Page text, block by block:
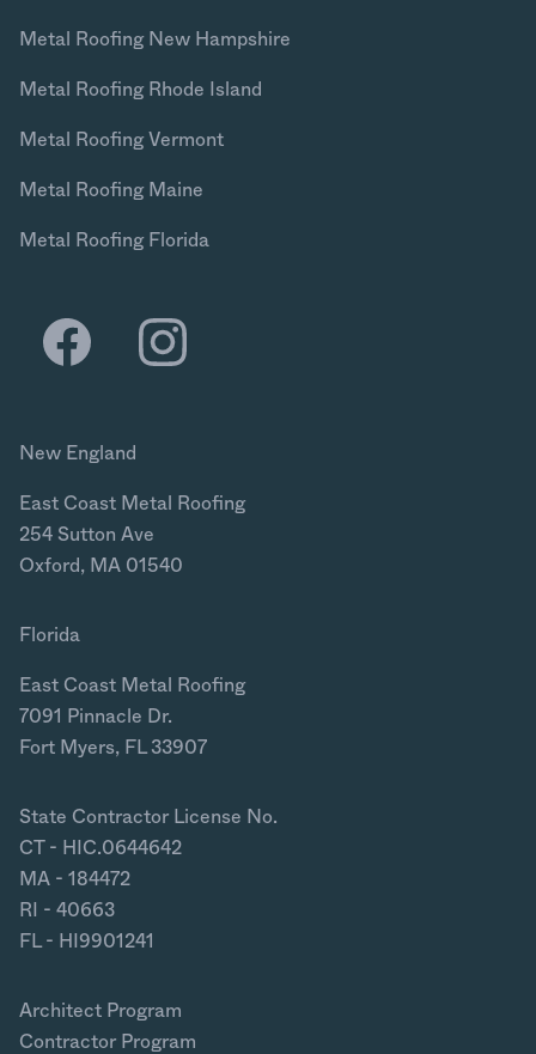
Metal Roofing New Hampshire
Metal Roofing Rhode Island
Metal Roofing Vermont
Metal Roofing Maine
Metal Roofing Florida
New England
East Coast Metal Roofing
254 Sutton Ave
Oxford, MA 01540
Florida
East Coast Metal Roofing
7091 Pinnacle Dr.
Fort Myers, FL 33907
State Contractor License No.
CT - HIC.0644642
MA - 184472
RI - 40663
FL - HI9901241
Architect Program
Contractor Program